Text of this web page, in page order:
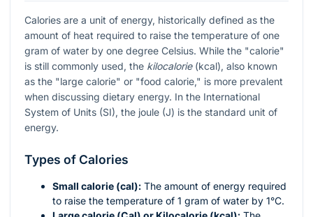
Calories are a unit of energy, historically defined as the
amount of heat required to raise the temperature of one
gram of water by one degree Celsius. While the "calorie"
is still commonly used, the kilocalorie(kcal), also known
as the "large calorie" or "food calorie," is more prevalent
when discussing dietary energy. In the International
System of Units (SI), the joule (J) is the standard unit of
energy.
Types of Calories
Small calorie (cal): The amount of energy required
to raise the temperature of 1 gram of water by 1°C.